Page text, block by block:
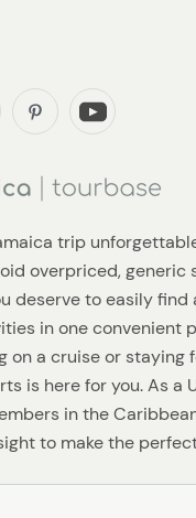
trip
overpriced, generic
deserve to easily find
in one convenient
on a cruise or staying
is here for you. As a
in the
to make the